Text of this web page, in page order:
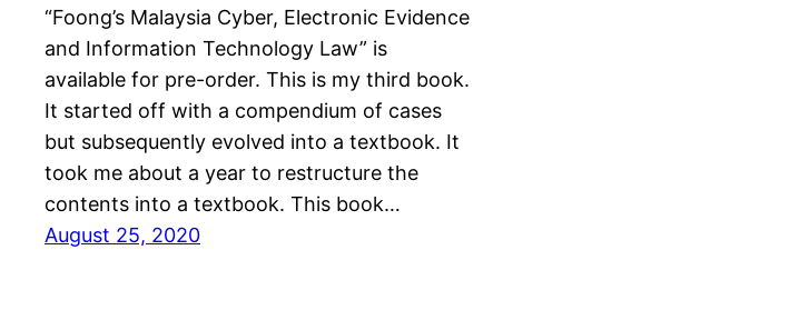
“Foong’s Malaysia Cyber, Electronic Evidence
and Information Technology Law” is
available for pre-order. This is my third book.
It started off with a compendium of cases
but subsequently evolved into a textbook. It
took me about a year to restructure the
contents into a textbook. This book…
August 25, 2020